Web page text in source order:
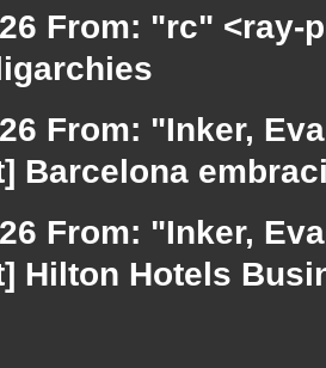
From: "rc"
From: "Inker,
Barcelona
From: "Inker,
Hilton Hotels